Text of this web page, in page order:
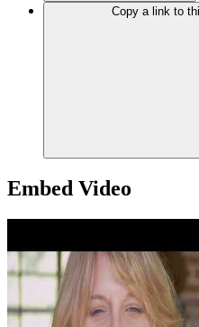
Copy a link to
Embed Video